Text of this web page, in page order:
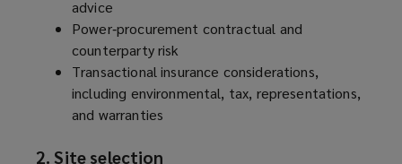
advice
Power‑procurement contractual and
counterparty risk
Transactional insurance considerations,
including environmental, tax, representations,
and warranties
2. Site selection